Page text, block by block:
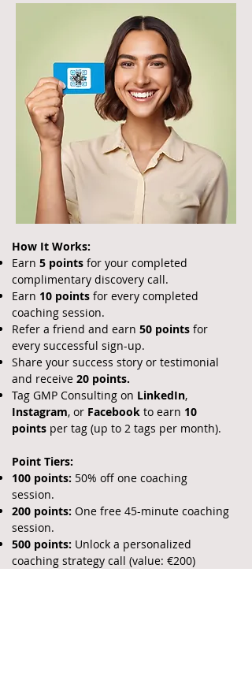
How It Works:
Earn 5 points for your completed
complimentary discovery call.
Earn 10 points for every completed
coaching session.
Refer a friend and earn 50 points for
every successful sign-up.
Share your success story or testimonial
and receive 20 points.
Tag GMP Consulting on LinkedIn,
Instagram, or Facebook to earn 10
points per tag (up to 2 tags per month).​
Point Tiers:
100 points: 50% off one coaching
session.
200 points: One free 45-minute coaching
session.
500 points: Unlock a personalized
coaching strategy call (value: €200)